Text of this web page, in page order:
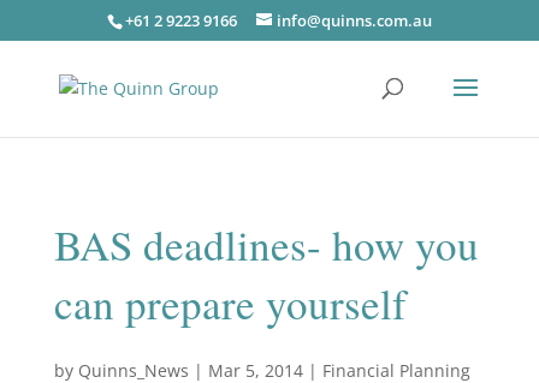
+61 2 9223 9166 info@quinns.com.au
BAS deadlines- how you
can prepare yourself
by Quinns_News | Mar 5, 2014| Financial Planning